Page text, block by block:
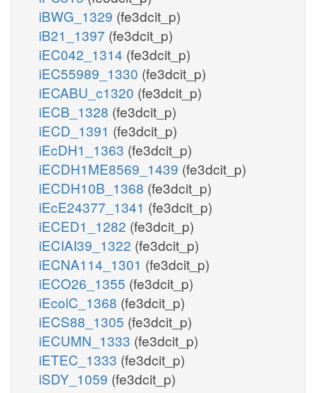
iBWG_1329 (fe3dcit_p)
iB21_1397 (fe3dcit_p)
iEC042_1314 (fe3dcit_p)
iEC55989_1330 (fe3dcit_p)
iECABU_c1320 (fe3dcit_p)
iECB_1328 (fe3dcit_p)
iECD_1391 (fe3dcit_p)
iEcDH1_1363 (fe3dcit_p)
iECDH1ME8569_1439 (fe3dcit_p)
iECDH10B_1368 (fe3dcit_p)
iEcE24377_1341 (fe3dcit_p)
iECED1_1282 (fe3dcit_p)
iECIAI39_1322 (fe3dcit_p)
iECNA114_1301 (fe3dcit_p)
iECO26_1355 (fe3dcit_p)
iEcolC_1368 (fe3dcit_p)
iECS88_1305 (fe3dcit_p)
iECUMN_1333 (fe3dcit_p)
iETEC_1333 (fe3dcit_p)
iSDY_1059 (fe3dcit_p)